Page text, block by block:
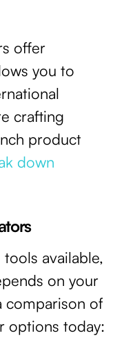
offer
you to
crafting
product
down
available,
on your
comparison of
options today: